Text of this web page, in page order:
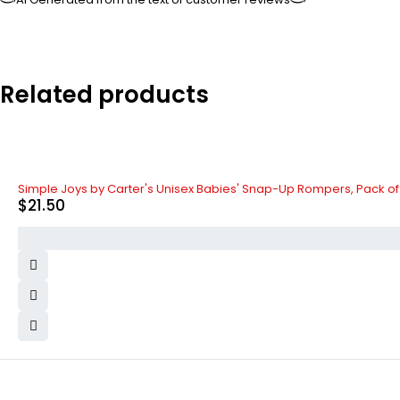
Related products
Simple Joys by Carter's Unisex Babies' Snap-Up Rompers, Pack
$21.50